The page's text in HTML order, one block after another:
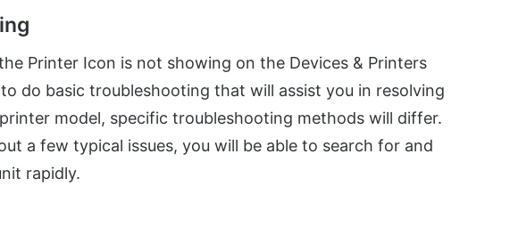
Printer Icon is not showing on the Devices & Printers
do basic troubleshooting that will assist you in resolving
model, specific troubleshooting methods will differ.
a few typical issues, you will be able to search for and
rapidly.